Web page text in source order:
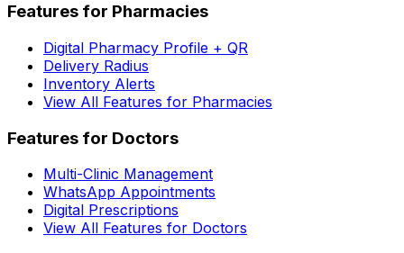
Features for Pharmacies
Digital Pharmacy Profile + QR
Delivery Radius
Inventory Alerts
View All Features for Pharmacies
Features for Doctors
Multi-Clinic Management
WhatsApp Appointments
Digital Prescriptions
View All Features for Doctors